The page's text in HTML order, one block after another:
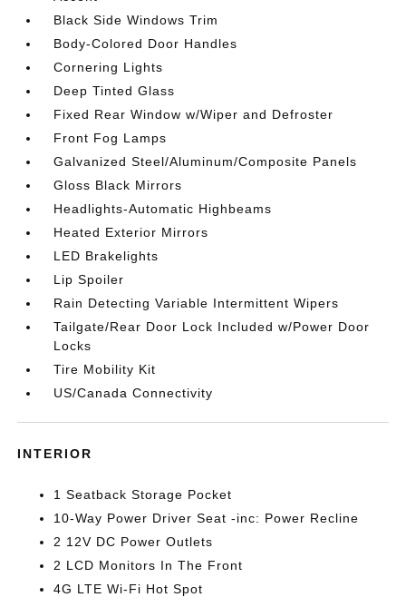
Black Side Windows Trim
Body-Colored Door Handles
Cornering Lights
Deep Tinted Glass
Fixed Rear Window w/Wiper and Defroster
Front Fog Lamps
Galvanized Steel/Aluminum/Composite Panels
Gloss Black Mirrors
Headlights-Automatic Highbeams
Heated Exterior Mirrors
LED Brakelights
Lip Spoiler
Rain Detecting Variable Intermittent Wipers
Tailgate/Rear Door Lock Included w/Power Door
Locks
Tire Mobility Kit
US/Canada Connectivity
INTERIOR
1 Seatback Storage Pocket
10-Way Power Driver Seat -inc: Power Recline
2 12V DC Power Outlets
2 LCD Monitors In The Front
4G LTE Wi-Fi Hot Spot